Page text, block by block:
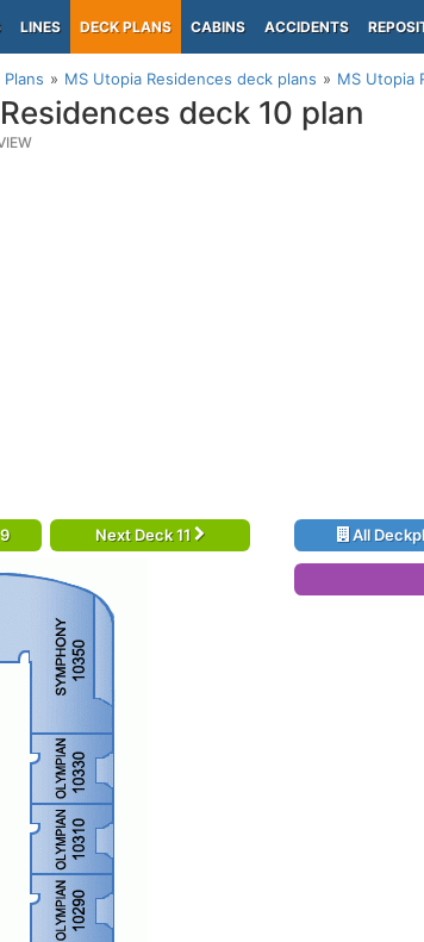
LINES DECK PLANS CABINS ACCIDENTS
Plans MS Utopia Residences deck plans MS Utopia
deck 10 plan
Next Deck 11 All